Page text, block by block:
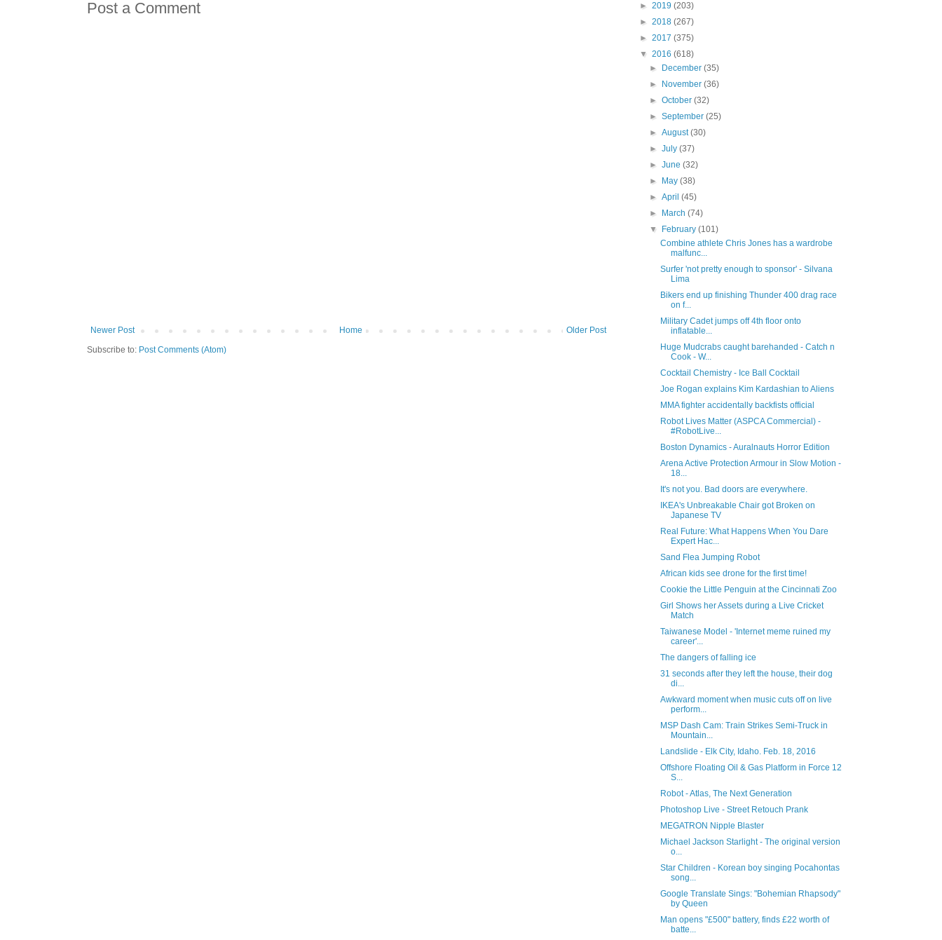
Post a Comment
Newer Post Older Post
Home
Subscribe to: Post Comments (Atom)
► 2019 (203)
► 2018 (267)
► 2017 (375)
▼ 2016 (618)
►
December(35)
►
November(36)
►October(32)
►September(25)
►August(30)
►July(37)
►June(32)
►
May(38)
►April(45)
►
March(74)
▼
February(101)
Combine athlete Chris Jones has a wardrobe
malfunc...
Surfer 'not pretty enough to sponsor' - Silvana
Lima
Bikers end up finishing Thunder 400 drag race
on f...
Military Cadet jumps off 4th floor onto
inflatable...
Huge Mudcrabs caught barehanded - Catch n
Cook - W...
Cocktail Chemistry - Ice Ball Cocktail
Joe Rogan explains Kim Kardashian to Aliens
MMA fighter accidentally backfists official
Robot Lives Matter (ASPCA Commercial) -
#RobotLive...
Boston Dynamics - Auralnauts Horror Edition
Arena Active Protection Armour in Slow Motion -
18...
It's not you. Bad doors are everywhere.
IKEA's Unbreakable Chair got Broken on
Japanese TV
Real Future: What Happens When You Dare
Expert Hac...
Sand Flea Jumping Robot
African kids see drone for the first time!
Cookie the Little Penguin at the Cincinnati Zoo
Girl Shows her Assets during a Live Cricket
Match
Taiwanese Model - 'Internet meme ruined my
career'...
The dangers of falling ice
31 seconds after they left the house, their dog
di...
Awkward moment when music cuts off on live
perform...
MSP Dash Cam: Train Strikes Semi-Truck in
Mountain...
Landslide - Elk City, Idaho. Feb. 18, 2016
Offshore Floating Oil & Gas Platform in Force 12
S...
Robot - Atlas, The Next Generation
Photoshop Live - Street Retouch Prank
MEGATRON Nipple Blaster
Michael Jackson Starlight - The original version
o...
Star Children - Korean boy singing Pocahontas
song...
Google Translate Sings: "Bohemian Rhapsody"
by Queen
Man opens "£500" battery, finds £22 worth of
batte...